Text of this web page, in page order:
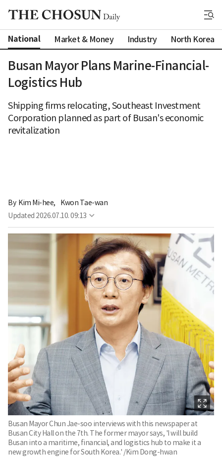
National Market & Money Industry North Korea
Busan Mayor Plans Marine-Financial-
Logistics Hub
Shipping firms relocating, Southeast Investment
Corporation planned as part of Busan's economic
revitalization
By Kim Mi-hee,
Kwon Tae-wan
Updated 2026.07.10. 09:13
Busan Mayor Chun Jae-soo interviews with this newspaper at
Busan City Hall on the 7th. The former mayor says, 'I will build
Busan into a maritime, financial, and logistics hub to make it a
new growth engine for South Korea.' /Kim Dong-hwan